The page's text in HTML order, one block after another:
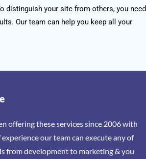
distinguish your site from others, you need
Our team can help you keep all your
offering these services since 2006 with
experience our team can execute any of
from development to marketing & you